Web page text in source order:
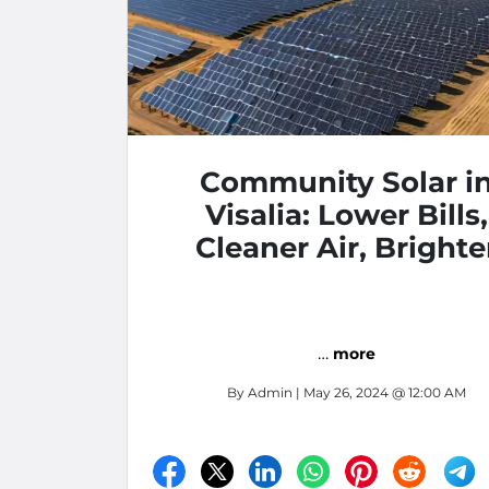
Community Solar
Visalia: Lower Bills,
Cleaner Air,
… more
By Admin | May 26, 2024 @ 12:00 AM